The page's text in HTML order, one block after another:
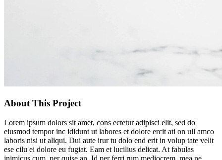
About This Project
Lorem ipsum dolors sit amet, cons ectetur adipisci elit, sed do
eiusmod tempor inc ididunt ut labores et dolore ercit ati on ull amco
laboris nisi ut aliqui. Dui aute irur tu dolo end erit in volup tate velit
ese cilu ei dolore eu fugiat. Eam et lucilius delicat. At fabulas
inimicus cum, per quise an. Id per ferri rum mediocrem, mea ne